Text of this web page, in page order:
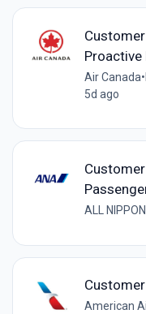
Proactive
Air Canada•
5d ago
ALL
American